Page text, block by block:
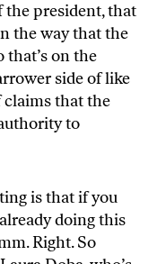
the president, that
the way that the
on the
side of like
claims that the
to
is that if you
doing this
Right. So